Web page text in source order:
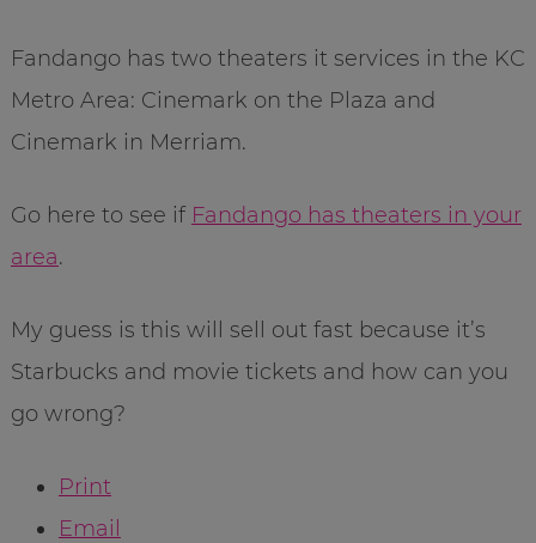
Fandango has two theaters it services in the KC
Metro Area: Cinemark on the Plaza and
Cinemark in Merriam.
Go here to see if Fandango has theaters in your
area.
My guess is this will sell out fast because it’s
Starbucks and movie tickets and how can you
go wrong?
Print
Email